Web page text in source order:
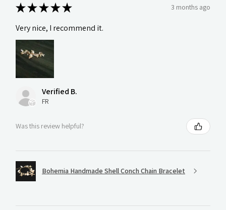
★★★★★ 3 months ago
Very nice, I recommend it.
Verified B.
FR
Was this review helpful?
Bohemia Handmade Shell Conch Chain Bracelet